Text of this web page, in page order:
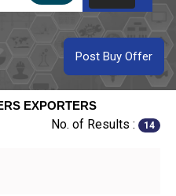
Post Buy Offer
EXPORTERS
No. of Results : 14